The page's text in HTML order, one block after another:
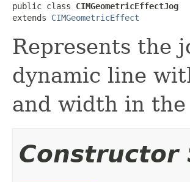
public class CIMGeometricEffectJog
extends CIMGeometricEffect
Represents the
dynamic line
and width in
Constructor